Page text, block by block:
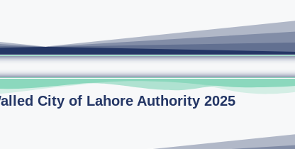
City of Lahore Authority 2025